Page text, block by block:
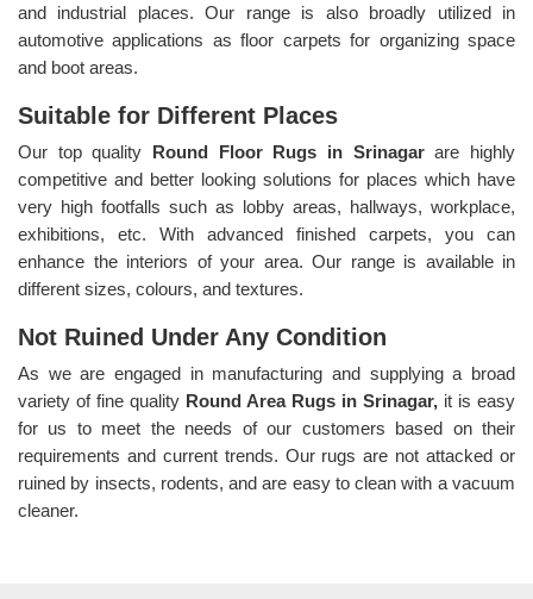
and industrial places. Our range is also broadly utilized in
automotive applications as floor carpets for organizing space
and boot areas.
Suitable for Different Places
Our top quality Round Floor Rugs in Srinagarare highly
competitive and better looking solutions for places which have
very high footfalls such as lobby areas, hallways, workplace,
exhibitions, etc. With advanced finished carpets, you can
enhance the interiors of your area. Our range is available in
different sizes, colours, and textures.
Not Ruined Under Any Condition
As we are engaged in manufacturing and supplying a broad
variety of fine quality Round Area Rugs in Srinagar, it is easy
for us to meet the needs of our customers based on their
requirements and current trends. Our rugs are not attacked or
ruined by insects, rodents, and are easy to clean with a vacuum
cleaner.